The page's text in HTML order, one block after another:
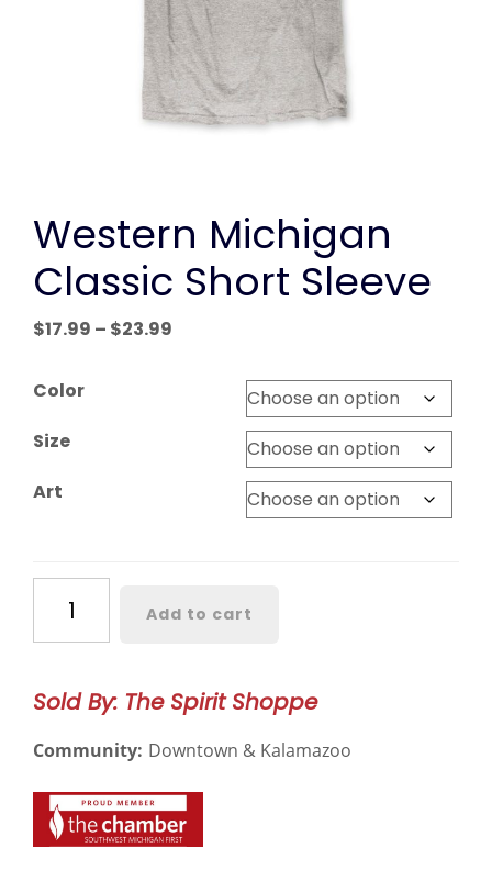
Western Michigan
Classic Short Sleeve
$17.99 – $23.99
through
Color
Size
Art
Michigan
Classic
Sleeve
Add to cart
Sold By: The Spirit Shoppe
Community: Downtown & Kalamazoo